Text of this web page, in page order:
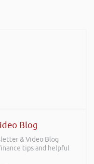
Blog
& Video Blog
tips and helpful